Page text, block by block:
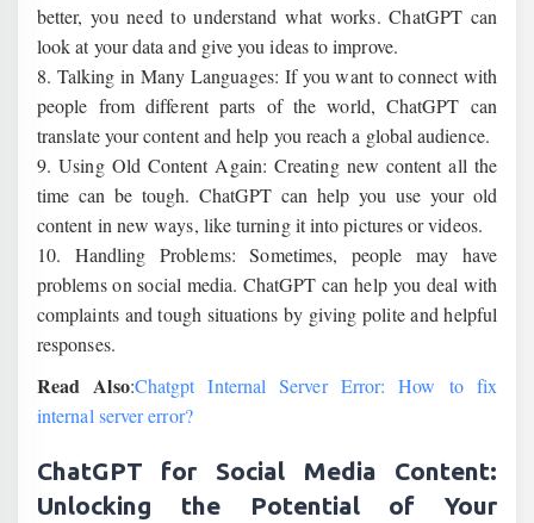
better, you need to understand what works. ChatGPT can
look at your data and give you ideas to improve.
8. Talking in Many Languages: If you want to connect with
people from different parts of the world, ChatGPT can
translate your content and help you reach a global audience.
9. Using Old Content Again: Creating new content all the
time can be tough. ChatGPT can help you use your old
content in new ways, like turning it into pictures or videos.
10. Handling Problems: Sometimes, people may have
problems on social media. ChatGPT can help you deal with
complaints and tough situations by giving polite and helpful
responses.
Read Also:Chatgpt Internal Server Error: How to fix
internal server error?
ChatGPT for Social Media Content:
Unlocking the Potential of Your